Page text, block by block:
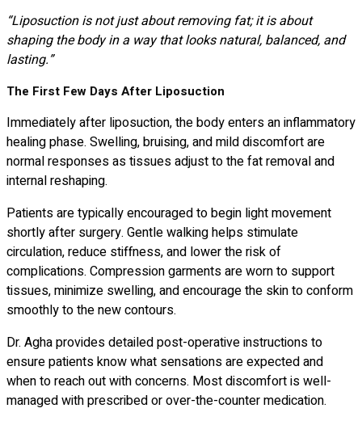
“Liposuction is not just about removing fat; it is about
shaping the body in a way that looks natural, balanced, and
lasting.”
The First Few Days After Liposuction
Immediately after liposuction, the body enters an inflammatory
healing phase. Swelling, bruising, and mild discomfort are
normal responses as tissues adjust to the fat removal and
internal reshaping.
Patients are typically encouraged to begin light movement
shortly after surgery. Gentle walking helps stimulate
circulation, reduce stiffness, and lower the risk of
complications. Compression garments are worn to support
tissues, minimize swelling, and encourage the skin to conform
smoothly to the new contours.
Dr. Agha provides detailed post-operative instructions to
ensure patients know what sensations are expected and
when to reach out with concerns. Most discomfort is well-
managed with prescribed or over-the-counter medication.